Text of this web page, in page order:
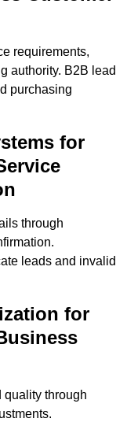
requirements,
authority. B2B lead
purchasing
for
through
leads and invalid
for
quality through